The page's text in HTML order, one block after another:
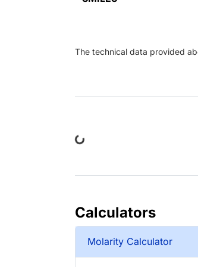
The technical data provided
Loading...
Calculators
Molarity Calculator